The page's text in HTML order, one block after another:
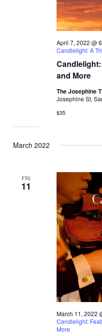
and More
April 7, 2022 @
Candlelight: A
The Josephine
Josephine St,
$35
March 2022
FRI
11
March 11, 2022
Candlelight:
More